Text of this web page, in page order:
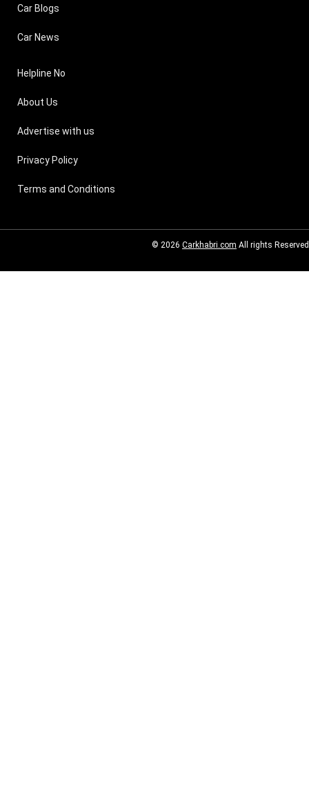
Car Blogs
Car News
Helpline No
About Us
Advertise with us
Privacy Policy
Terms and Conditions
© 2026 Carkhabri.com All rights Reserved